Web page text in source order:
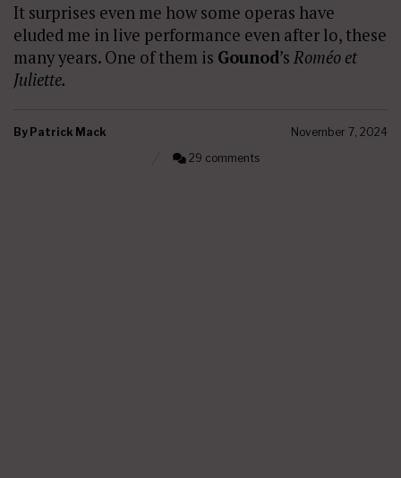
It surprises even me how some operas have
eluded me in live performance even after lo, these
many years. One of them is Gounod’s Roméo et
Juliette.
By Patrick Mack
November 7, 2024
29 comments